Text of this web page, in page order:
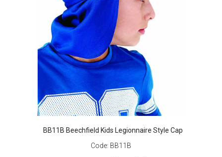
BB11B Beechfield Kids Legionnaire Style Cap
Code: BB11B